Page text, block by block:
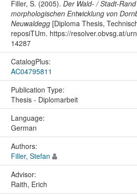
Filler, S. (2005). Der Wald- / Stadt-
morphologischen Entwicklung von
Neuwaldegg[Diploma Thesis,
reposiTUm. https://resolver.obvsg.at/
14287
CatalogPlus:
AC04795811
Publication Type:
Thesis - Diplomarbeit
Language:
German
Authors:
Filler, Stefan
Advisor:
Raith, Erich